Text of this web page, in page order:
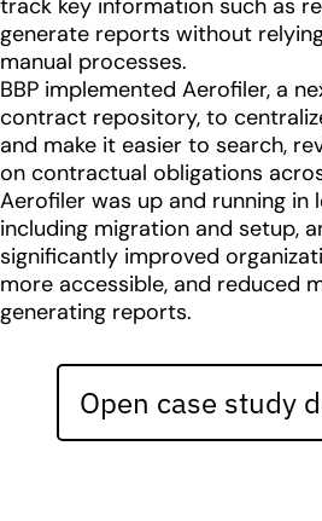
track key information such as
generate reports without
manual processes.
BBP implemented Aerofiler, a
contract repository, to
and make it easier to search,
on contractual obligations
Aerofiler was up and running in
including migration and setup,
significantly improved
more accessible, and reduced
generating reports.
Open case study